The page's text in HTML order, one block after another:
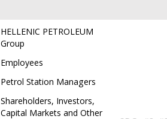
HELLENIC PETROLEUM
Group
Employees
Petrol Station Managers
Shareholders, Investors,
Capital Markets and Other